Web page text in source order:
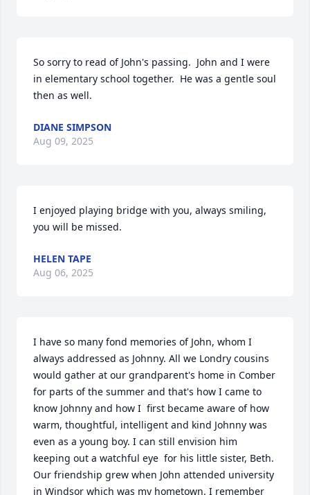
So sorry to read of John's passing.  John and I were
in elementary school together.  He was a gentle soul
then as well.
DIANE SIMPSON
Aug 09, 2025
I enjoyed playing bridge with you, always smiling,
you will be missed.
HELEN TAPE
Aug 06, 2025
I have so many fond memories of John, whom I
always addressed as Johnny. All we Londry cousins
would gather at our grandparent's home in Comber
for parts of the summer and that's how I came to
know Johnny and how I  first became aware of how
warm, thoughtful, intelligent and kind Johnny was
even as a young boy. I can still envision him
keeping out a watchful eye  for his little sister, Beth.
Our friendship grew when John attended university
in Windsor which was my hometown. I remember